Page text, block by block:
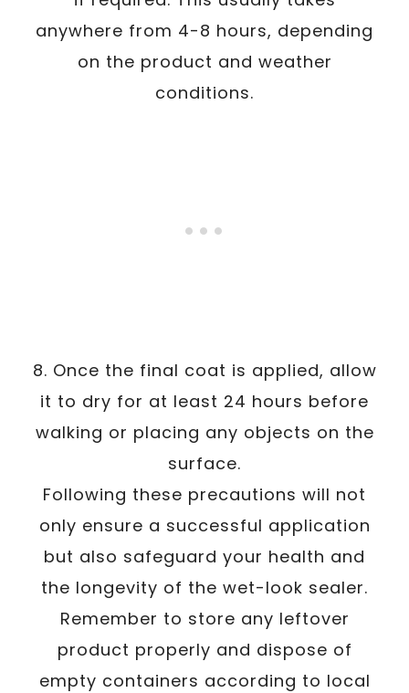
anywhere from 4-8 hours, depending
on the product and weather
conditions.
8. Once the final coat is applied, allow
it to dry for at least 24 hours before
walking or placing any objects on the
surface.
Following these precautions will not
only ensure a successful application
but also safeguard your health and
the longevity of the wet-look sealer.
Remember to store any leftover
product properly and dispose of
empty containers according to local